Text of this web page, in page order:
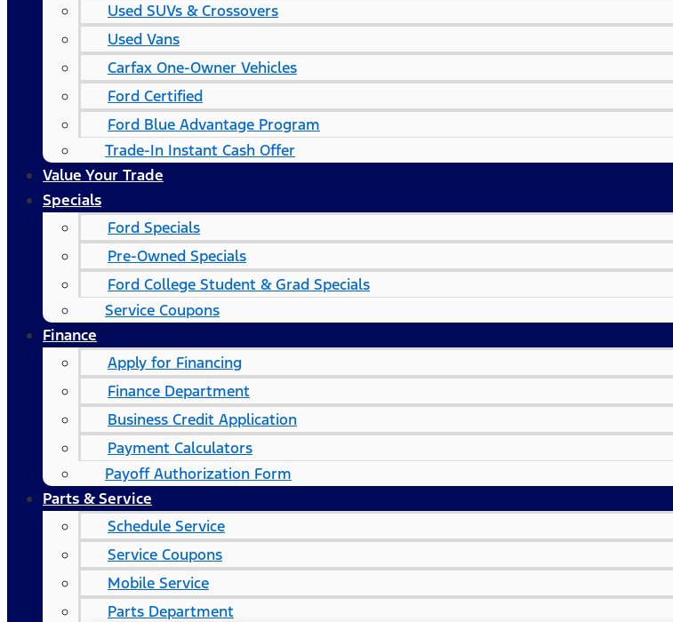
Used SUVs & Crossovers
Used Vans
Carfax One-Owner Vehicles
Ford Certified
Ford Blue Advantage Program
Trade-In Instant Cash Offer
Value Your Trade
Specials
Ford Specials
Pre-Owned Specials
Ford College Student & Grad Specials
Service Coupons
Finance
Apply for Financing
Finance Department
Business Credit Application
Payment Calculators
Payoff Authorization Form
Parts & Service
Schedule Service
Service Coupons
Mobile Service
Parts Department